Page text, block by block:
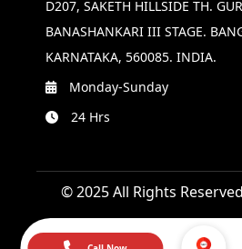
D207, SAKETH HILLSIDE TH.
BANASHANKARI III STAGE.
KARNATAKA, 560085. INDIA.
Monday-Sunday
24 Hrs
© 2025 All Rights